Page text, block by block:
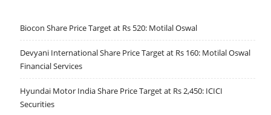
Biocon Share Price Target at Rs 520: Motilal Oswal
Devyani International Share Price Target at Rs 160: Motilal Oswal
Financial Services
Hyundai Motor India Share Price Target at Rs 2,450: ICICI
Securities